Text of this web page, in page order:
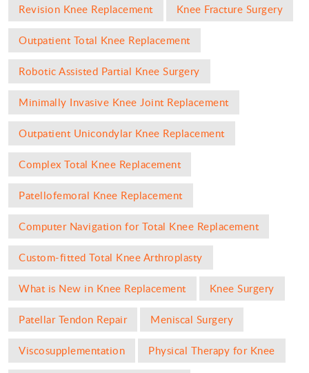
Revision Knee Replacement Knee Fracture Surgery
Outpatient Total Knee Replacement
Robotic Assisted Partial Knee Surgery
Minimally Invasive Knee Joint Replacement
Outpatient Unicondylar Knee Replacement
Complex Total Knee Replacement
Patellofemoral Knee Replacement
Computer Navigation for Total Knee Replacement
Custom-fitted Total Knee Arthroplasty
What is New in Knee Replacement Knee Surgery
Patellar Tendon Repair Meniscal Surgery
Viscosupplementation Physical Therapy for Knee